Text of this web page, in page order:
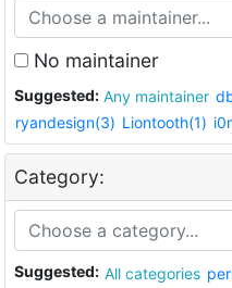
No maintainer
Suggested: Any maintainer
ryandesign(3) Liontooth(1)
Category:
Suggested: All categories